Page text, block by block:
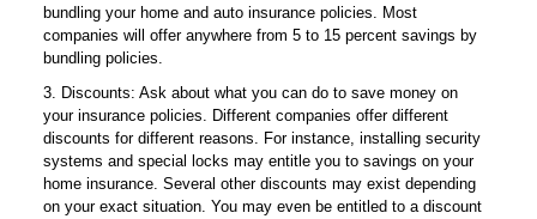
bundling your home and auto insurance policies. Most
companies will offer anywhere from 5 to 15 percent savings by
bundling policies.
3. Discounts: Ask about what you can do to save money on
your insurance policies. Different companies offer different
discounts for different reasons. For instance, installing security
systems and special locks may entitle you to savings on your
home insurance. Several other discounts may exist depending
on your exact situation. You may even be entitled to a discount